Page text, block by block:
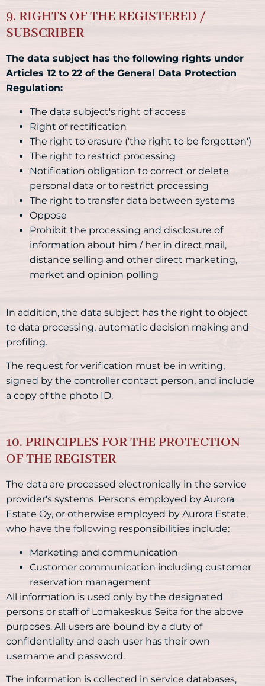
9. RIGHTS OF THE REGISTERED /
SUBSCRIBER
The data subject has the following rights under
Articles 12 to 22 of the General Data Protection
Regulation:
The data subject's right of access
Right of rectification
The right to erasure ('the right to be forgotten')
The right to restrict processing
Notification obligation to correct or delete
personal data or to restrict processing
The right to transfer data between systems
Oppose
Prohibit the processing and disclosure of
information about him / her in direct mail,
distance selling and other direct marketing,
market and opinion polling
In addition, the data subject has the right to object
to data processing, automatic decision making and
profiling.
The request for verification must be in writing,
signed by the controller contact person, and include
a copy of the photo ID.
10. PRINCIPLES FOR THE PROTECTION
OF THE REGISTER
The data are processed electronically in the service
provider's systems. Persons employed by Aurora
Estate Oy, or otherwise employed by Aurora Estate,
who have the following responsibilities include:
Marketing and communication
Customer communication including customer
reservation management
All information is used only by the designated
persons or staff of Lomakeskus Seita for the above
purposes. All users are bound by a duty of
confidentiality and each user has their own
username and password.
The information is collected in service databases,